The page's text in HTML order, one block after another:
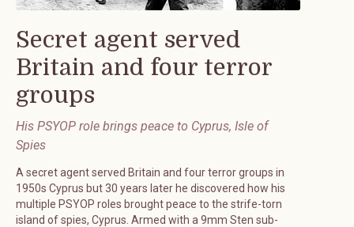
Secret agent served
Britain and four terror
groups
His PSYOP role brings peace to Cyprus, Isle of
Spies
A secret agent served Britain and four terror groups in
1950s Cyprus but 30 years later he discovered how his
multiple PSYOP roles brought peace to the strife-torn
island of spies, Cyprus. Armed with a 9mm Sten sub-